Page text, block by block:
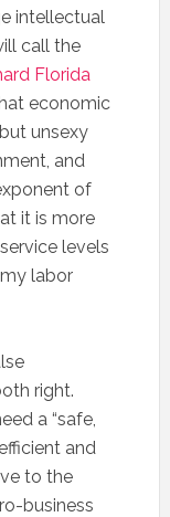
intellectual
call the
Florida
economic
unsexy
and
of
it is more
levels
labor
right.
a “safe,
and
to the
business